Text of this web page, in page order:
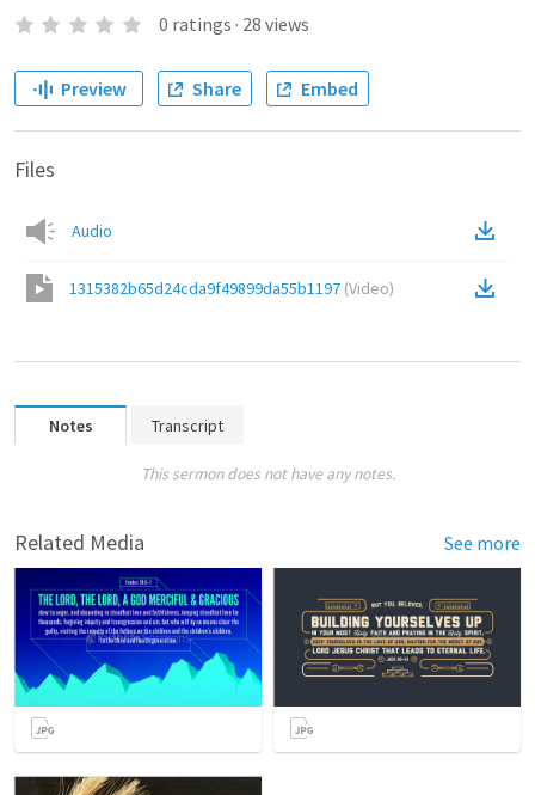
0 ratings · 28 views
Preview Share Embed
Files
Audio
1315382b65d24cda9f49899da55b1197 (Video)
Notes Transcript
This sermon does not have any notes.
Related Media See more